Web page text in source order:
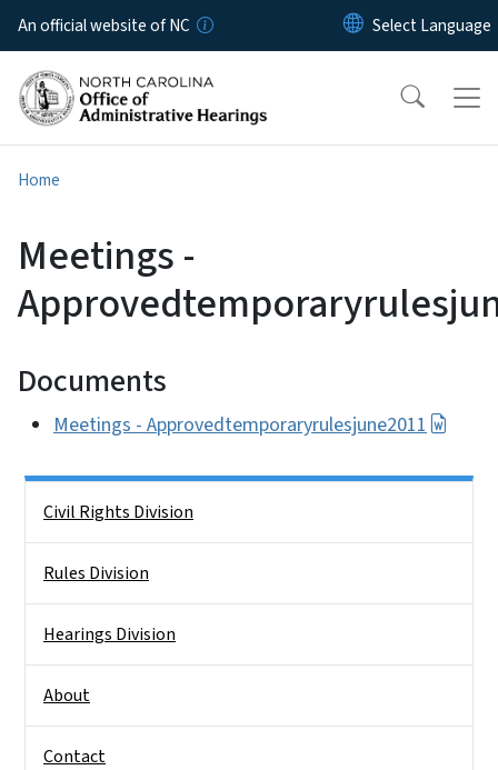
Skip to main content
An official website of NC
Home
Meetings -
Documents
Meetings - Approvedtemporaryrulesjune2011
Civil Rights Division
Rules Division
Hearings Division
About
Contact